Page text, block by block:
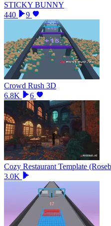
STICKY BUNNY
440
9
Crowd Rush 3D
6.8K
6
Cozy Restaurant Template
3.0K